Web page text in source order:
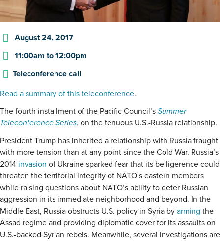
August 24, 2017
11:00am to12:00pm
Teleconference call
Read a summary of this teleconference.
The fourth installment of the Pacific Council’s Summer
Teleconference Series, on the tenuous U.S.-Russia relationship.
President Trump has inherited a relationship with Russia fraught
with more tension than at any point since the Cold War. Russia’s
2014 invasion of Ukraine sparked fear that its belligerence could
threaten the territorial integrity of NATO’s eastern members
while raising questions about NATO’s ability to deter Russian
aggression in its immediate neighborhood and beyond. In the
Middle East, Russia obstructs U.S. policy in Syria by arming the
Assad regime and providing diplomatic cover for its assaults on
U.S.-backed Syrian rebels. Meanwhile, several investigations are